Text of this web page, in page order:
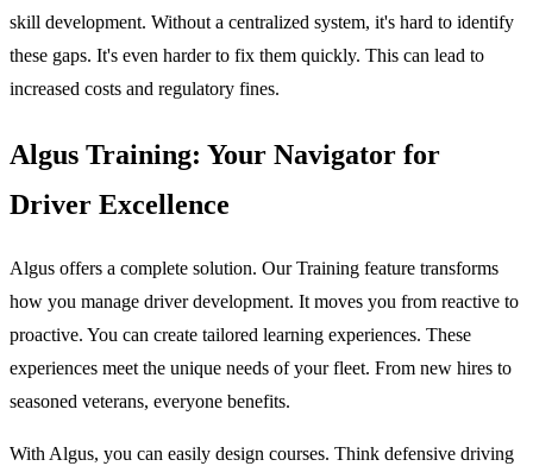
skill development. Without a centralized system, it's hard to identify
these gaps. It's even harder to fix them quickly. This can lead to
increased costs and regulatory fines.
Algus Training: Your Navigator for
Driver Excellence
Algus offers a complete solution. Our Training feature transforms
how you manage driver development. It moves you from reactive to
proactive. You can create tailored learning experiences. These
experiences meet the unique needs of your fleet. From new hires to
seasoned veterans, everyone benefits.
With Algus, you can easily design courses. Think defensive driving